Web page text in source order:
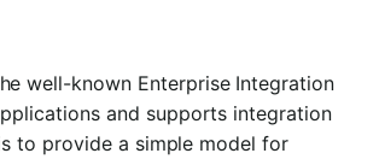
well-known Enterprise Integration
and supports integration
to provide a simple model for